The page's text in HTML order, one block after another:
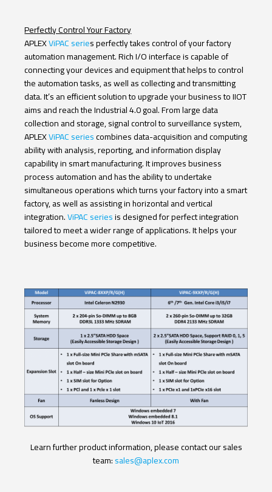
Perfectly Control Your Factory
APLEXViPAC series perfectly takes control of your factory
automation management. Rich I/O interface is capable of
connecting your devices and equipment that helps to control
the automation tasks, as well as collecting and transmitting
data. It’s an efficient solution to upgrade your business to IIOT
aims and reach the Industrial 4.0 goal. From large data
collection and storage, signal control to surveillance system,
APLEXViPAC seriescombines data-acquisition and computing
ability with analysis, reporting, and information display
capability in smart manufacturing. It improves business
process automation and has the ability to undertake
simultaneous operations which turns your factory into a smart
factory, as well as assisting in horizontal and vertical
integration.ViPAC seriesis designed for perfect integration
tailored to meet a wider range of applications. It helps your
business become more competitive.
Learn further product information, please contact our sales
team:sales@aplex.com